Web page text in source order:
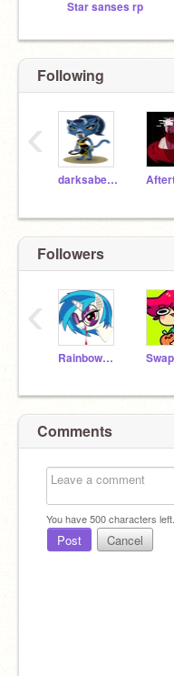
Star sanses rp
Following
darksabertooth101
‹
Followers
RainbowDash21903
‹
Comments
You have500characters left.
Post Cancel